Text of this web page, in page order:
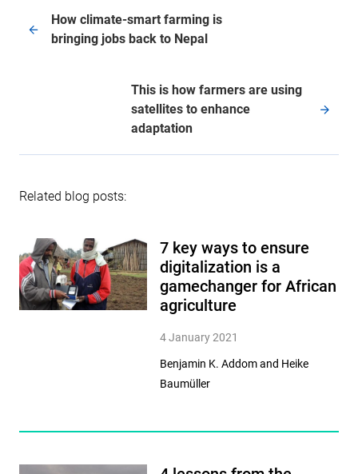
How climate-smart farming is
bringing jobs back to Nepal
This is how farmers are using
satellites to enhance
adaptation
Related blog posts:
7 key ways to ensure
digitalization is a
gamechanger for African
agriculture
4 January 2021
Benjamin K. Addom and Heike
Baumüller